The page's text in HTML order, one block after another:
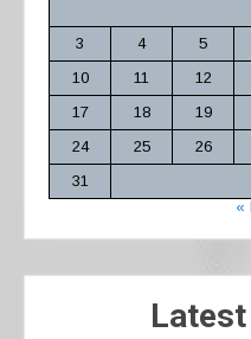
3
4 5
10
11 12
17
18 19
24
25 26
31
«